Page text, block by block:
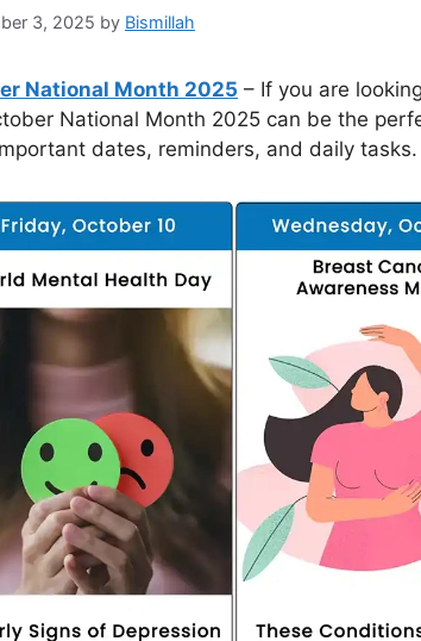
3, 2025 by Bismillah
National Month 2025 – If you are
National Month 2025 can be the
dates, reminders, and daily tasks.